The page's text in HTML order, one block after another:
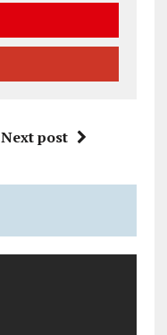
Next post